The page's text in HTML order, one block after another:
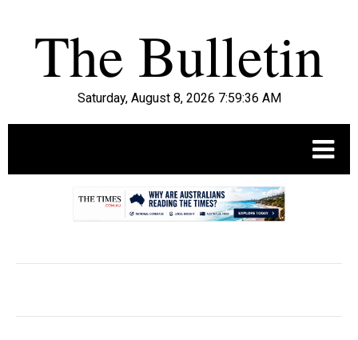
Saturday, August 8, 2026 7:59:37 AM